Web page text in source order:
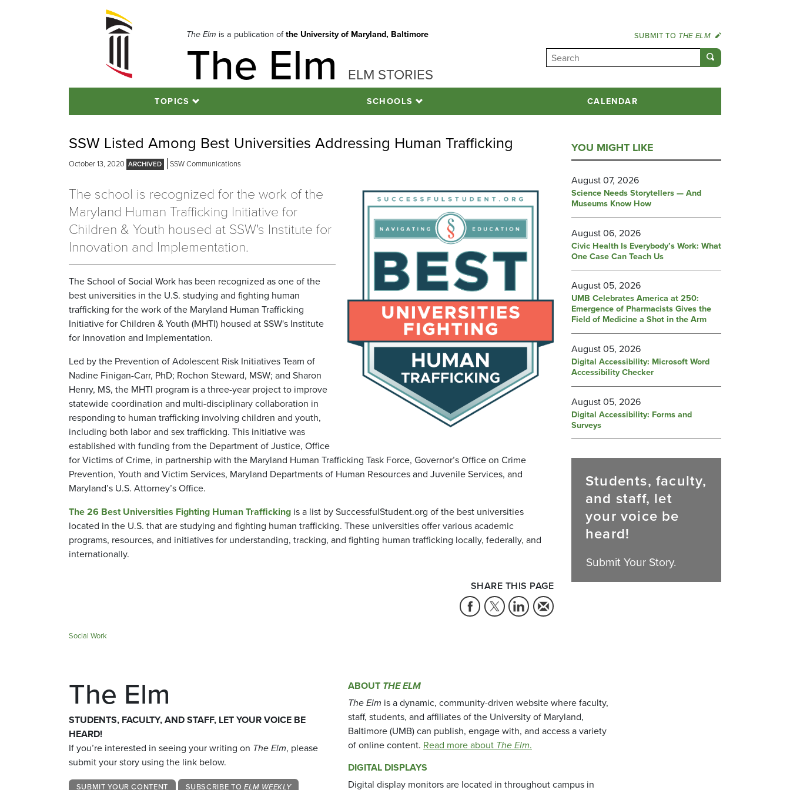
The Elm is a publication ofthe University of Maryland, Baltimore
The Elm ELM STORIES
SUBMIT TO THE ELM
TOPICS SCHOOLS CALENDAR
SSW Listed Among Best Universities Addressing Human Trafficking
October 13, 2020 SSW Communications
The school is recognized for the work of the
Maryland Human Trafficking Initiative for
Children & Youth housed at SSW's Institute for
Innovation and Implementation.
The School of Social Work has been recognized as one of the
best universities in the U.S. studying and fighting human
trafficking for the work of the Maryland Human Trafficking
Initiative for Children & Youth (MHTI) housed at SSW's Institute
for Innovation and Implementation.
Led by the Prevention of Adolescent Risk Initiatives Team of
Nadine Finigan-Carr, PhD; Rochon Steward, MSW; and Sharon
Henry, MS, the MHTI program is a three-year project to improve
statewide coordination and multi-disciplinary collaboration in
responding to human trafficking involving children and youth,
including both labor and sex trafficking. This initiative was
established with funding from the Department of Justice, Office
for Victims of Crime, in partnership with the Maryland Human Trafficking Task Force, Governor’s Office on Crime
Prevention, Youth and Victim Services, Maryland Departments of Human Resources and Juvenile Services, and
Maryland’s U.S. Attorney’s Office.
The 26 Best Universities Fighting Human Trafficking is a list by SuccessfulStudent.org of the best universities
located in the U.S. that are studying and fighting human trafficking. These universities offer various academic
programs, resources, and initiatives for understanding, tracking, and fighting human trafficking locally, federally, and
internationally.
SHARE THIS PAGE
Social Work
YOU MIGHT LIKE
August 07, 2026
Science Needs Storytellers — And
Museums Know How
August 06, 2026
Civic Health Is Everybody’s Work: What
One Case Can Teach Us
August 05, 2026
UMB Celebrates America at 250:
Emergence of Pharmacists Gives the
Field of Medicine a Shot in the Arm
August 05, 2026
Digital Accessibility: Microsoft Word
Accessibility Checker
August 05, 2026
Digital Accessibility: Forms and
Surveys
Students, faculty,
and staff, let
your voice be
heard!
Submit Your Story.
The Elm
STUDENTS, FACULTY, AND STAFF, LET YOUR VOICE BE
HEARD!
If you’re interested in seeing your writing on The Elm, please
submit your story using the link below.
SUBMIT YOUR CONTENT SUBSCRIBE TO ELM WEEKLY
ABOUT THE ELM
The Elm is a dynamic, community-driven website where faculty,
staff, students, and affiliates of the University of Maryland,
Baltimore (UMB) can publish, engage with, and access a variety
of online content. Read more about The Elm.
DIGITAL DISPLAYS
Digital display monitors are located in throughout campus in